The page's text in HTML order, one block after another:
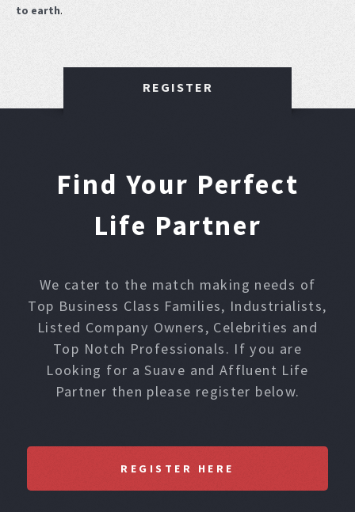
to earth.
REGISTER
Find Your Perfect
Life Partner
We cater to the match making needs of
Top Business Class Families, Industrialists,
Listed Company Owners, Celebrities and
Top Notch Professionals. If you are
Looking for a Suave and Affluent Life
Partner then please register below.
REGISTER HERE